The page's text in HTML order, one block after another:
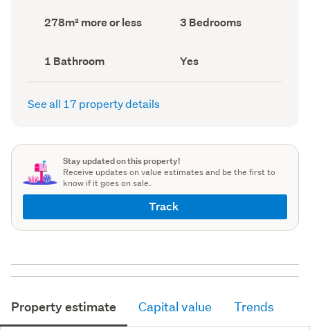
Land
area
278m² more or less Bedrooms
(Council
3 Bedrooms
Bathrooms
(Council
record)
1 Bathroom
Has
deck
(Council
Yes
See all 17 property details
Stay updated on this property!
Receive updates on value estimates and be the first to
know if it goes on sale.
Track
Property estimate Capital value Trends